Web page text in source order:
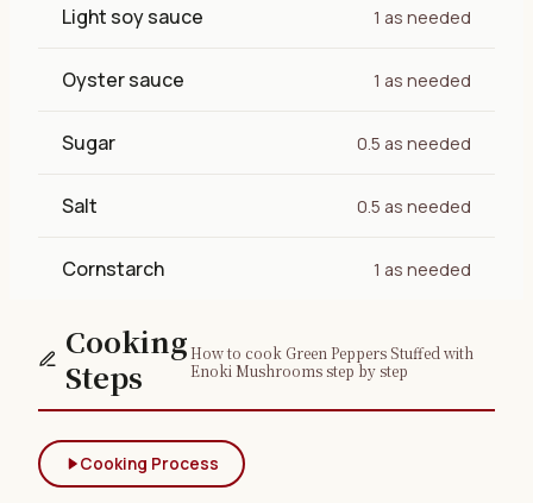
Light soy sauce 1 as needed
Oyster sauce 1 as needed
Sugar 0.5 as needed
Salt 0.5 as needed
Cornstarch 1 as needed
Cooking
Steps
How to cook Green Peppers Stuffed with
Enoki Mushrooms step by step
Cooking Process